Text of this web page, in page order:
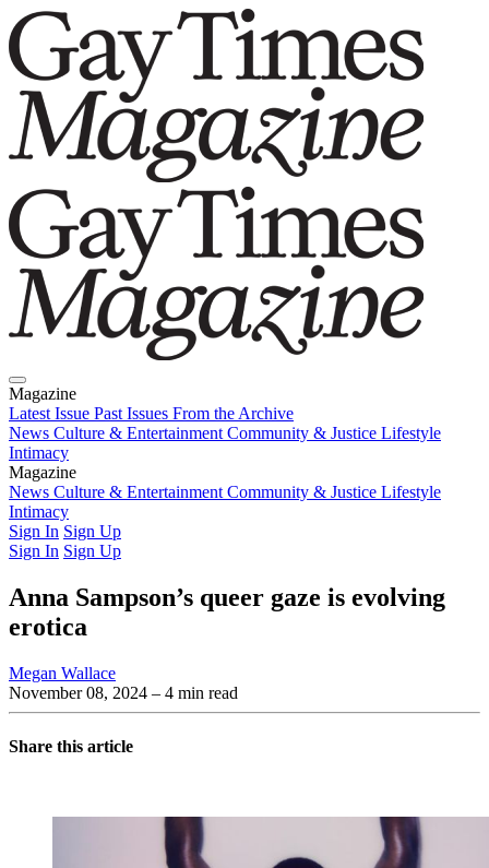
Magazine
Latest Issue Past Issues From the Archive
News Culture & Entertainment Community & Justice Lifestyle
Intimacy
Magazine
Latest IssuePast IssuesFrom the Archive
News Culture & Entertainment Community & Justice Lifestyle
Intimacy
Sign In Sign Up
Sign In Sign Up
Anna Sampson’s queer gaze is evolving
erotica
Megan Wallace
November 08, 2024 – 4 min read
Share this article